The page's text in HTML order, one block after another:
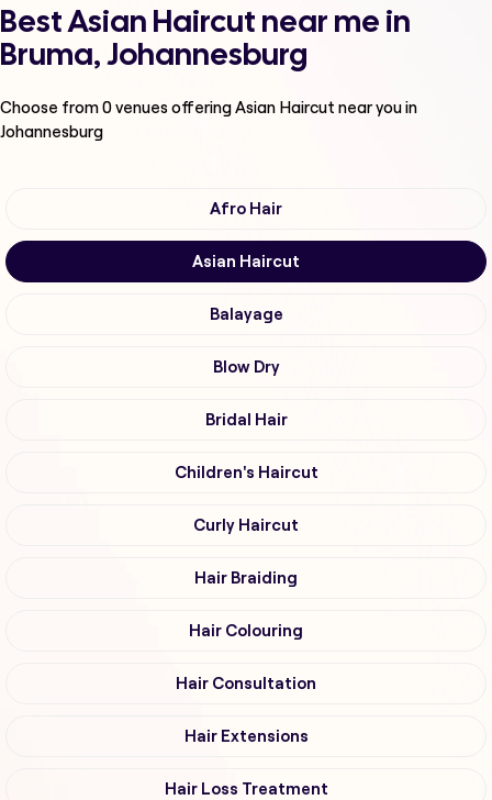
Best Asian Haircut near me in
Bruma, Johannesburg
Choose from0venues offeringAsian Haircut near you in
Johannesburg
Afro Hair
Asian Haircut
Balayage
Blow Dry
Bridal Hair
Children's Haircut
Curly Haircut
Hair Braiding
Hair Colouring
Hair Consultation
Hair Extensions
Hair Loss Treatment